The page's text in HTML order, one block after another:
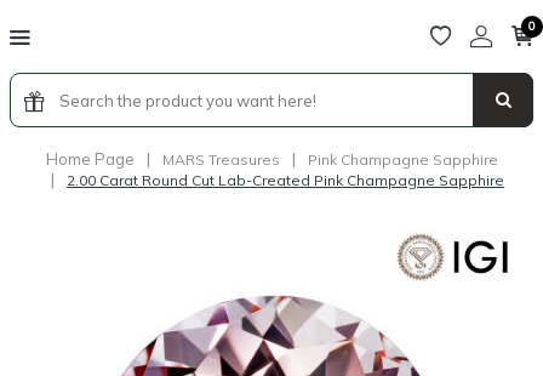
0
Home Page | MARS Treasures | Pink Champagne Sapphire
| 2.00 Carat Round Cut Lab-Created Pink Champagne Sapphire